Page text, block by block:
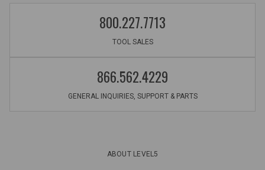
800.227.7713
TOOL SALES
866.562.4229
GENERAL INQUIRIES, SUPPORT & PARTS
ABOUT LEVEL5